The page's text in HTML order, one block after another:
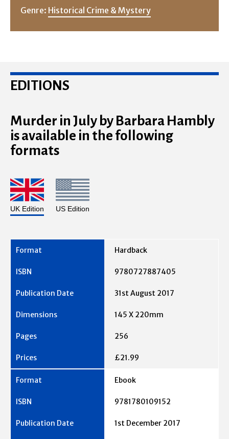
Genre: Historical Crime & Mystery
EDITIONS
Murder in July by Barbara Hambly
is available in the following
formats
UK Edition US Edition
Hardback
9780727887405
31st August 2017
145 X 220mm
256
£21.99
Ebook
9781780109152
1st December 2017